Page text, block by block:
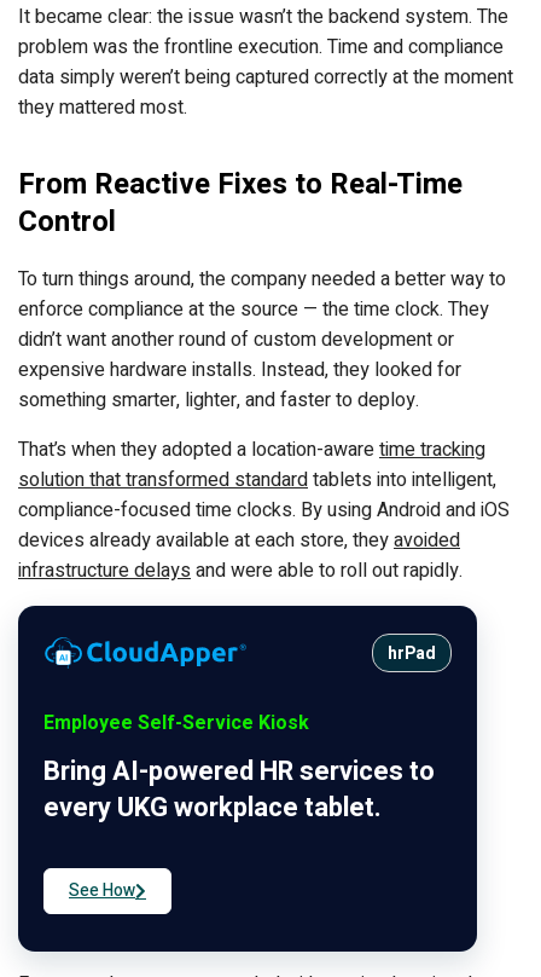
It became clear: the issue wasn’t the backend system. The
problem was the frontline execution. Time and compliance
data simply weren’t being captured correctly at the moment
they mattered most.
From Reactive Fixes to Real-Time
Control
To turn things around, the company needed a better way to
enforce compliance at the source — the time clock. They
didn’t want another round of custom development or
expensive hardware installs. Instead, they looked for
something smarter, lighter, and faster to deploy.
That’s when they adopted a location-awaretime tracking
solution that transformed standardtablets into intelligent,
compliance-focused time clocks. By using Android and iOS
devices already available at each store, theyavoided
infrastructure delays and were able to roll out rapidly.
hrPad
Employee Self-Service Kiosk
Bring AI-powered HR services to
every UKG workplace tablet.
See How